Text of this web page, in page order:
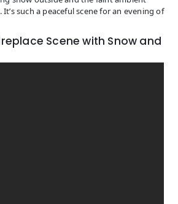
such a peaceful scene for an evening of
Scene with Snow and